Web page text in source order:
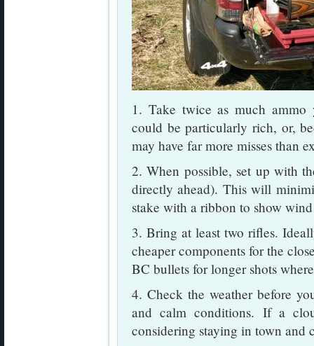
1. Take twice as much
could be particularly rich, or,
may have far more misses than
2. When possible, set up with
directly ahead). This will
stake with a ribbon to show
3. Bring at least two rifles.
cheaper components for the
BC bullets for longer shots
4. Check the weather before
and calm conditions. If a
considering staying in town and